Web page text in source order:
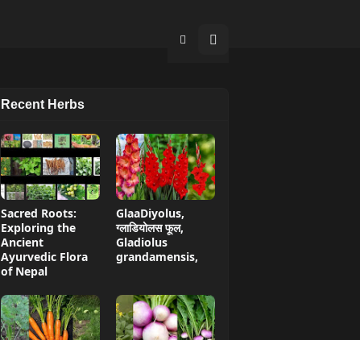
Recent Herbs
Sacred Roots:
Exploring the
Ancient
Ayurvedic Flora
of Nepal
GlaaDiyolus,
ग्लाडियोलस फूल,
Gladiolus
grandamensis,